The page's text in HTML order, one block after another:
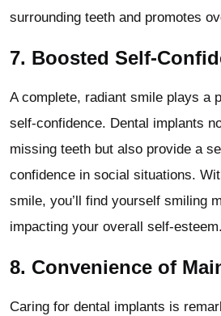
surrounding teeth and promotes
7. Boosted Self-
A complete, radiant smile plays a
self-confidence. Dental implants
missing teeth but also provide a
confidence in social situations.
smile, you’ll find yourself smiling
impacting your overall self-esteem.
8. Convenience of
Caring for dental implants is